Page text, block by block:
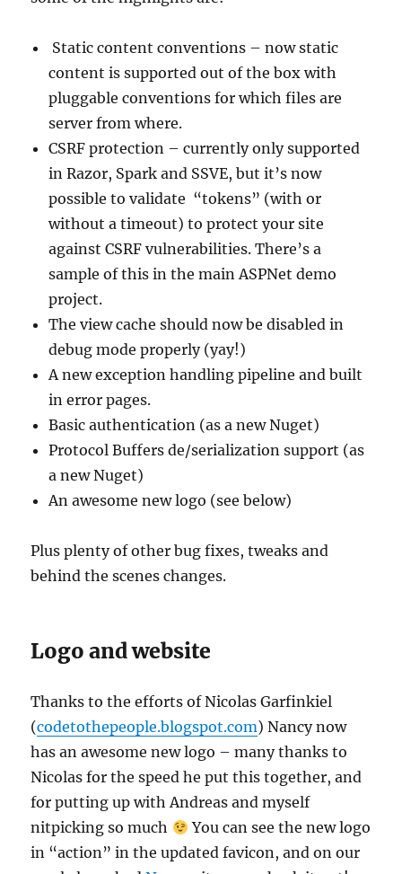
Static content conventions – now static
content is supported out of the box with
pluggable conventions for which files are
server from where.
CSRF protection – currently only supported
in Razor, Spark and SSVE, but it’s now
possible to validate “tokens” (with or
without a timeout) to protect your site
against CSRF vulnerabilities. There’s a
sample of this in the main ASPNet demo
project.
The view cache should now be disabled in
debug mode properly (yay!)
A new exception handling pipeline and built
in error pages.
Basic authentication (as a new Nuget)
Protocol Buffers de/serialization support (as
a new Nuget)
An awesome new logo (see below)
Plus plenty of other bug fixes, tweaks and
behind the scenes changes.
Logo and website
Thanks to the efforts of Nicolas Garfinkiel
(codetothepeople.blogspot.com) Nancy now
has an awesome new logo – many thanks to
Nicolas for the speed he put this together, and
for putting up with Andreas and myself
nitpicking so much
You can see the new logo
in “action” in the updated favicon, and on our